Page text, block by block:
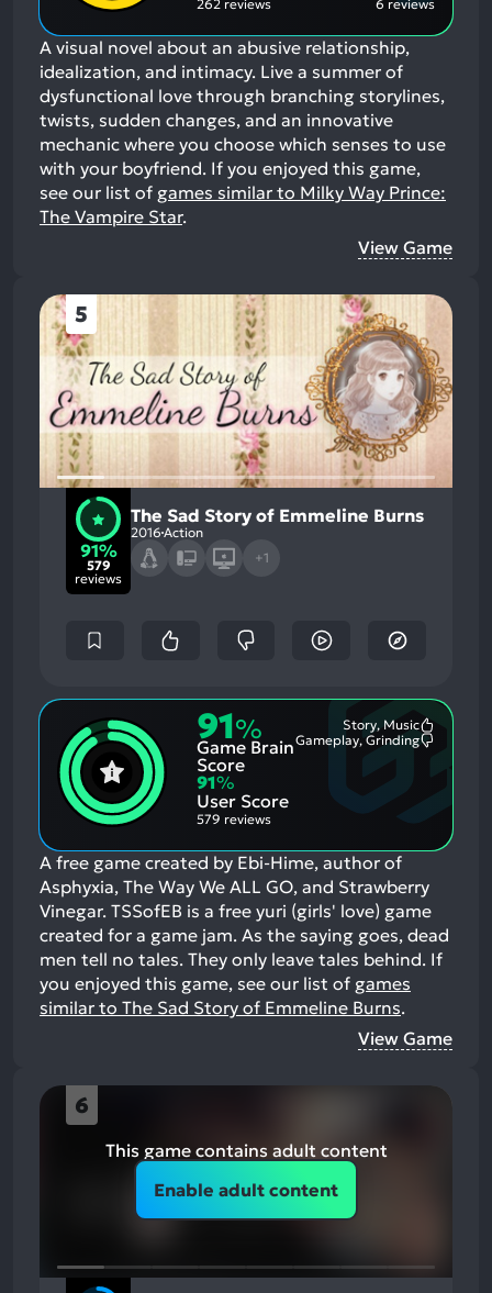
262 reviews 6 reviews
A visual novel about an abusive relationship,
idealization, and intimacy. Live a summer of
dysfunctional love through branching storylines,
twists, sudden changes, and an innovative
mechanic where you choose which senses to use
with your boyfriend. If you enjoyed this game,
see our list of games similar to Milky Way Prince:
The Vampire Star.
View Game
5
91%
579
reviews
The Sad Story of Emmeline Burns
2016 Action
+1
91%
Game Brain
Score
Story, Music
Gameplay, Grinding
91%
User Score
579 reviews
A free game created by Ebi-Hime, author of
Asphyxia, The Way We ALL GO, and Strawberry
Vinegar. TSSofEB is a free yuri (girls' love) game
created for a game jam. As the saying goes, dead
men tell no tales. They only leave tales behind. If
you enjoyed this game, see our list of games
similar to The Sad Story of Emmeline Burns.
View Game
6
This game contains adult content
Enable adult content